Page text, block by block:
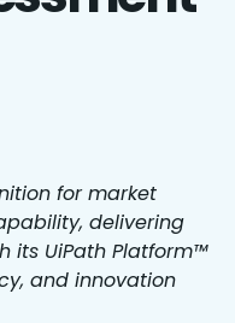
for market
delivering
its UiPath Platform™
and innovation